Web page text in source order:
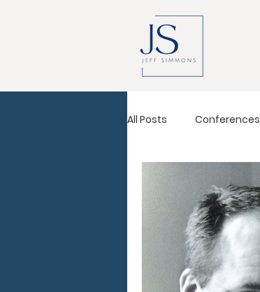
All Posts Conferences
Immeasurably More
Pastors Conference